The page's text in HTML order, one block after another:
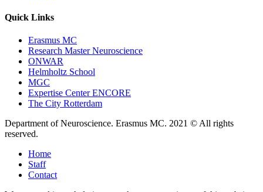
Quick Links
Erasmus MC
Research Master Neuroscience
ONWAR
Helmholtz School
MGC
Expertise Center ENCORE
The City Rotterdam
Department of Neuroscience. Erasmus MC. 2021 © All rights
reserved.
Home
Staff
Contact